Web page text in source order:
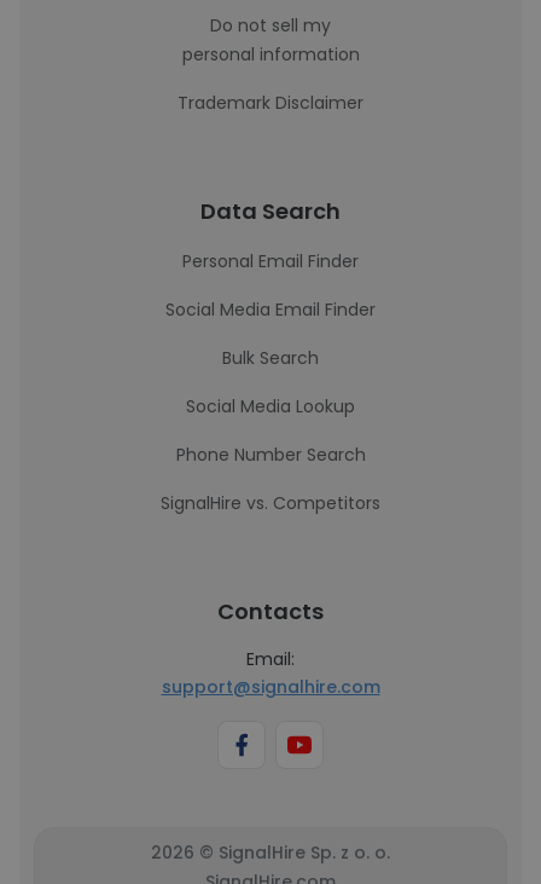
Do not sell my
personal information
Trademark Disclaimer
Data Search
Personal Email Finder
Social Media Email Finder
Bulk Search
Social Media Lookup
Phone Number Search
SignalHire vs. Competitors
Contacts
Email:
support@signalhire.com
2026 © SignalHire Sp. z o. o.